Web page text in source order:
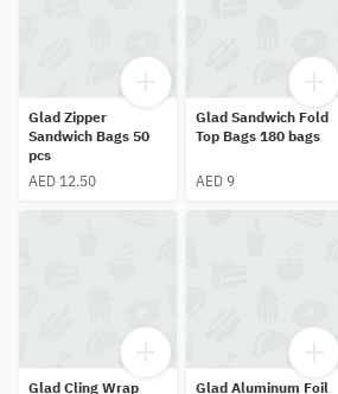
Glad Zipper
Sandwich Bags 50
pcs
AED 12.50
Glad Sandwich Fold
Top Bags 180 bags
AED 9
Glad Cling Wrap
Glad Aluminum Foil